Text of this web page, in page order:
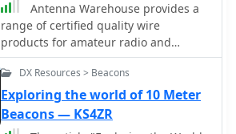
Antenna Warehouse provides a
range of certified quality wire
products for amateur radio and
general communication applications.
Their inventory includes Francis
antennas, known for their robust
construction, alongside the versatile
Select-A-Tenna series. The company
DX Resources > Beacons
Exploring the world of 10 Meter
Beacons — KS4ZR